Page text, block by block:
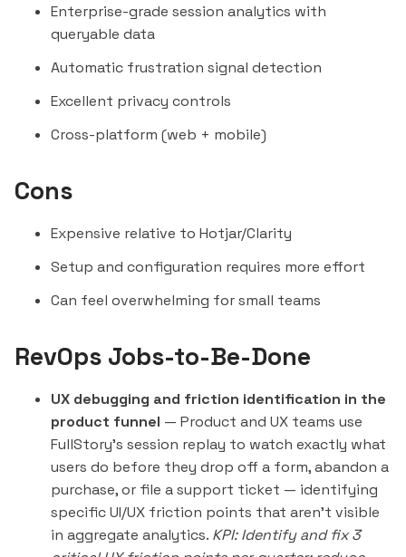
Enterprise-grade session analytics with
queryable data
Automatic frustration signal detection
Excellent privacy controls
Cross-platform (web + mobile)
Cons
Expensive relative to Hotjar/Clarity
Setup and configuration requires more effort
Can feel overwhelming for small teams
RevOps Jobs-to-Be-Done
UX debugging and friction identification in the
product funnel — Product and UX teams use
FullStory's session replay to watch exactly what
users do before they drop off a form, abandon a
purchase, or file a support ticket — identifying
specific UI/UX friction points that aren't visible
in aggregate analytics. KPI: Identify and fix 3